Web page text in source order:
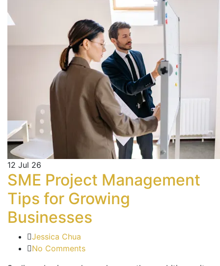
12 Jul 26
SME Project Management
Tips for Growing
Businesses
Jessica Chua
No Comments